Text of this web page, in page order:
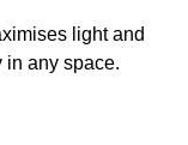
light and
in any space.